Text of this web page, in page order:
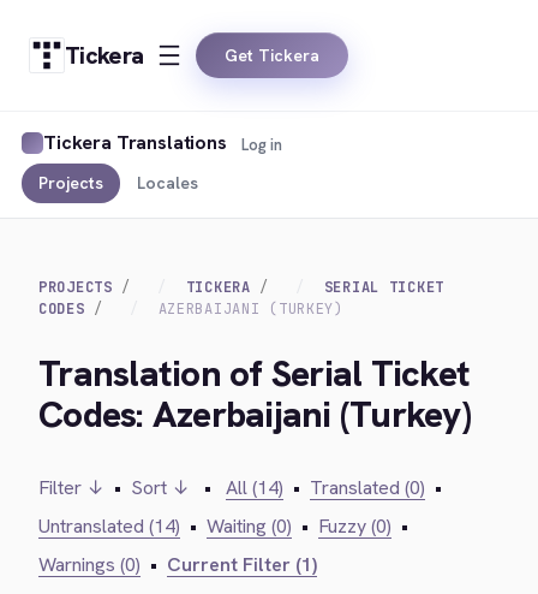
Tickera Get Tickera
Tickera Translations
Projects Locales
Log in
PROJECTS TICKERA
SERIAL TICKET
CODES
AZERBAIJANI (TURKEY)
Translation of Serial Ticket
Codes: Azerbaijani (Turkey)
Filter ↓ • Sort ↓ • All (14) • Translated (0) •
Untranslated (14) • Waiting (0) • Fuzzy (0) •
Warnings (0) • Current Filter (1)